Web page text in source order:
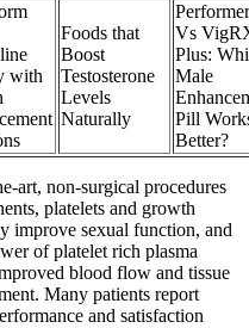
with
Foods that
Boost
Testosterone
Levels
Naturally
Vs
Plus:
Male
Pill
Better?
art, non-surgical procedures
platelets and growth
improve sexual function, and
of platelet rich plasma
blood flow and tissue
Many patients report
and satisfaction